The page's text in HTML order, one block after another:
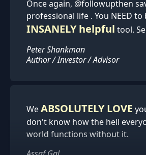
Once again, @followupthen
professional life . You NEED
INSANELY helpful tool.
Peter Shankman
Author / Investor / Advisor
WeABSOLUTELY LOVE
don't know how the hell
world functions without it.